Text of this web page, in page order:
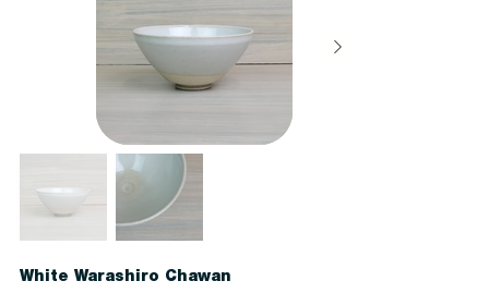
White Warashiro Chawan